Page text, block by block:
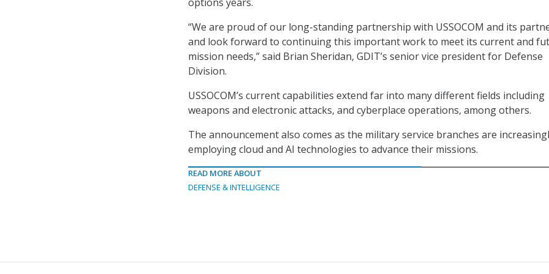
“We are proud of our long-standing partnership with USSOCOM and its
and look forward to continuing this important work to meet its current and
mission needs,” said Brian Sheridan, GDIT’s senior vice president for Defense
Division.
USSOCOM’s current capabilities extend far into many different fields including
weapons and electronic attacks, and cyberplace operations, among others.
The announcement also comes as the military service branches are
employing cloud and AI technologies to advance their missions.
READ MORE ABOUT
DEFENSE & INTELLIGENCE